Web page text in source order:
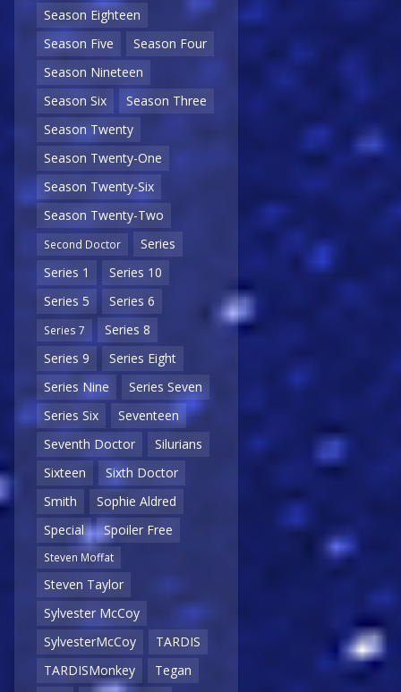
Season Eighteen
Season Five
Season Four
Season Nineteen
Season Six
Season Three
Season Twenty
Season Twenty-One
Season Twenty-Six
Season Twenty-Two
Second Doctor
Series
Series 1
Series 10
Series 5
Series 6
Series 7
Series 8
Series 9
Series Eight
Series Nine
Series Seven
Series Six
Seventeen
Seventh Doctor
Silurians
Sixteen
Sixth Doctor
Smith
Sophie Aldred
Special
Spoiler Free
Steven Moffat
Steven Taylor
Sylvester McCoy
SylvesterMcCoy
TARDIS
TARDISMonkey
Tegan